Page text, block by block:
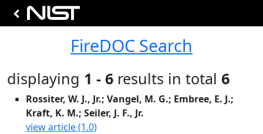
FireDOC Search
displaying 1 - 6 results in total 6
Rossiter, W. J., Jr.; Vangel, M. G.; Embree, E. J.;
Kraft, K. M.; Seiler, J. F., Jr.
view article (1.0)